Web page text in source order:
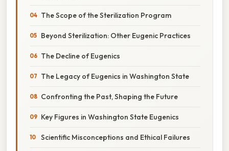
The Scope of the Sterilization Program
Beyond Sterilization: Other Eugenic Practices
The Decline of Eugenics
The Legacy of Eugenics in Washington State
Confronting the Past, Shaping the Future
Key Figures in Washington State Eugenics
Scientific Misconceptions and Ethical Failures